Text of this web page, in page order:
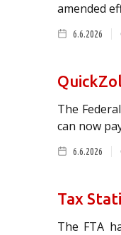
amended
6.6.2026
The
can now
6.6.2026
Tax
The FTA